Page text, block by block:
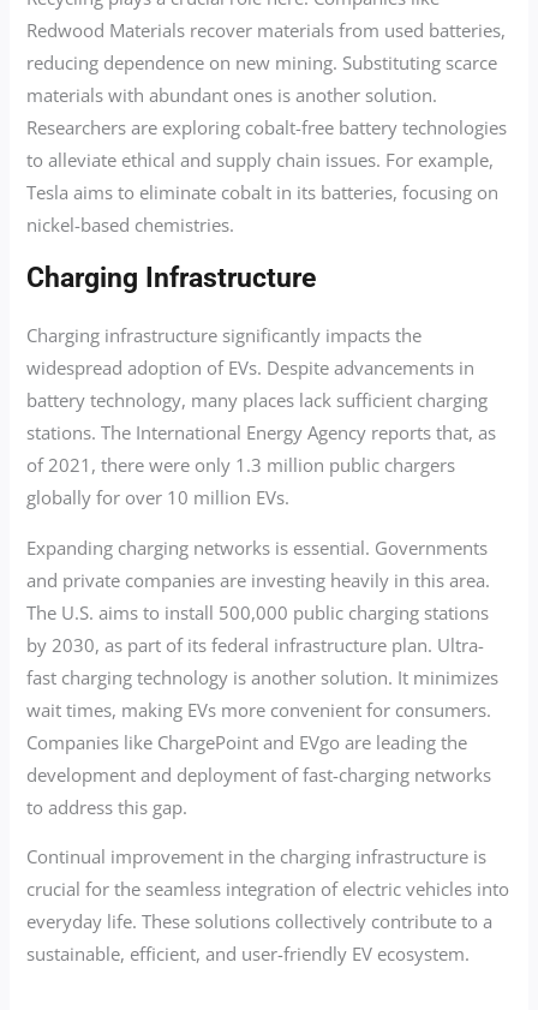
Redwood Materials recover materials from used batteries,
reducing dependence on new mining. Substituting scarce
materials with abundant ones is another solution.
Researchers are exploring cobalt-free battery technologies
to alleviate ethical and supply chain issues. For example,
Tesla aims to eliminate cobalt in its batteries, focusing on
nickel-based chemistries.
Charging Infrastructure
Charging infrastructure significantly impacts the
widespread adoption of EVs. Despite advancements in
battery technology, many places lack sufficient charging
stations. The International Energy Agency reports that, as
of 2021, there were only 1.3 million public chargers
globally for over 10 million EVs.
Expanding charging networks is essential. Governments
and private companies are investing heavily in this area.
The U.S. aims to install 500,000 public charging stations
by 2030, as part of its federal infrastructure plan. Ultra-
fast charging technology is another solution. It minimizes
wait times, making EVs more convenient for consumers.
Companies like ChargePoint and EVgo are leading the
development and deployment of fast-charging networks
to address this gap.
Continual improvement in the charging infrastructure is
crucial for the seamless integration of electric vehicles into
everyday life. These solutions collectively contribute to a
sustainable, efficient, and user-friendly EV ecosystem.